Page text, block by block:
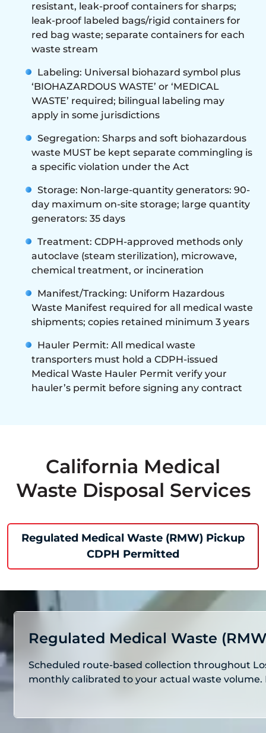
resistant, leak-proof containers for sharps;
leak-proof labeled bags/rigid containers for
red bag waste; separate containers for each
waste stream
Labeling: Universal biohazard symbol plus
‘BIOHAZARDOUS WASTE’ or ‘MEDICAL
WASTE’ required; bilingual labeling may
apply in some jurisdictions
Segregation: Sharps and soft biohazardous
waste MUST be kept separate commingling is
a specific violation under the Act
Storage: Non-large-quantity generators: 90-
day maximum on-site storage; large quantity
generators: 35 days
Treatment: CDPH-approved methods only
autoclave (steam sterilization), microwave,
chemical treatment, or incineration
Manifest/Tracking: Uniform Hazardous
Waste Manifest required for all medical waste
shipments; copies retained minimum 3 years
Hauler Permit: All medical waste
transporters must hold a CDPH-issued
Medical Waste Hauler Permit verify your
hauler’s permit before signing any contract
California Medical
Waste Disposal Services
Regulated Medical Waste (RMW) Pickup
CDPH Permitted
Regulated Medical Waste
Scheduled route-based collection throughout
monthly calibrated to your actual waste